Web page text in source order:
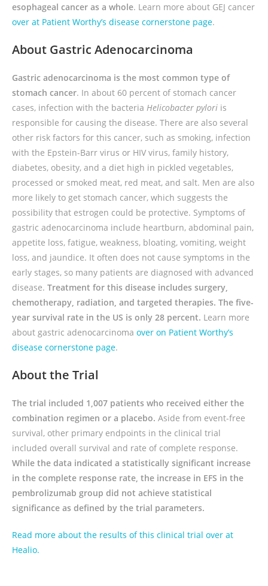
esophageal cancer as a whole. L earn more about GEJ cancer
over at Patient Worthy’s disease cornerstone page.
About Gastric Adenocarcinoma
Gastric adenocarcinoma is the most common type of
stomach cancer. In about 60 percent of stomach cancer
cases, infection with the bacteria Helicobacter pylori is
responsible for causing the disease. There are also several
other risk factors for this cancer, such as smoking, infection
with the Epstein-Barr virus or HIV virus, family history,
diabetes, obesity, and a diet high in pickled vegetables,
processed or smoked meat, red meat, and salt. Men are also
more likely to get stomach cancer, which suggests the
possibility that estrogen could be protective. Symptoms of
gastric adenocarcinoma include heartburn, abdominal pain,
appetite loss, fatigue, weakness, bloating, vomiting, weight
loss, and jaundice. It often does not cause symptoms in the
early stages, so many patients are diagnosed with advanced
disease. Treatment for this disease includes surgery,
chemotherapy, radiation, and targeted therapies. The five-
year survival rate in the US is only 28 percent. L earn more
about gastric adenocarcinoma over on Patient Worthy’s
disease cornerstone page.
About the Trial
The trial included 1,007 patients who received either the
combination regimen or a placebo. Aside from event-free
survival, other primary endpoints in the clinical trial
included overall survival and rate of complete response.
While the data indicated a statistically significant increase
in the complete response rate, the increase in EFS in the
pembrolizumab group did not achieve statistical
significance as defined by the trial parameters.
Read more about the results of this clinical trial over at
Healio.